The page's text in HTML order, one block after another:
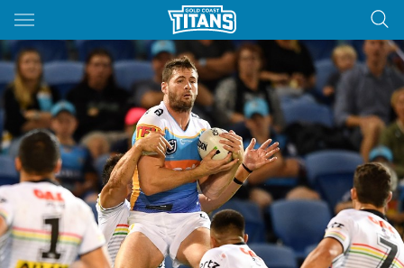
Main
You have skipped the navigation, tab for page content